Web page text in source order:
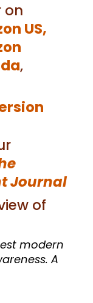
on
US,
,
Journal
of
modern
A